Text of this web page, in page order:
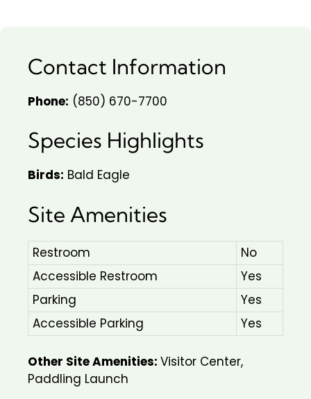
Contact Information
Phone: (850) 670-7700
Species Highlights
Birds: Bald Eagle
Site Amenities
Restroom
No
Accessible Restroom
Yes
Parking
Yes
Accessible Parking
Yes
Other Site Amenities: Visitor Center,
Paddling Launch